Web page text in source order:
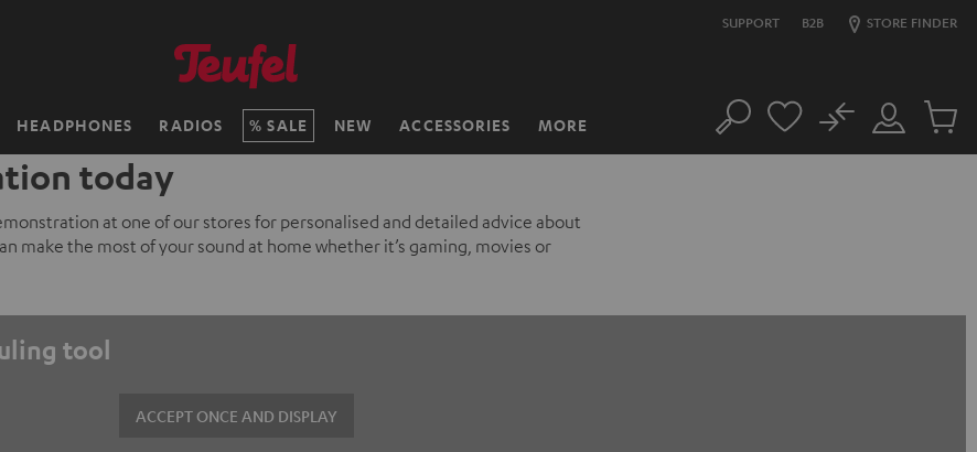
SUPPORT B2B STORE FINDER
HEADPHONES RADIOS SALE NEW ACCESSORIES MORE Search
Customer
Account
No
Cart
today
at one of our stores for personalised and detailed advice about
make the most of your sound at home whether it’s gaming, movies or
tool
ACCEPT ONCE AND DISPLAY